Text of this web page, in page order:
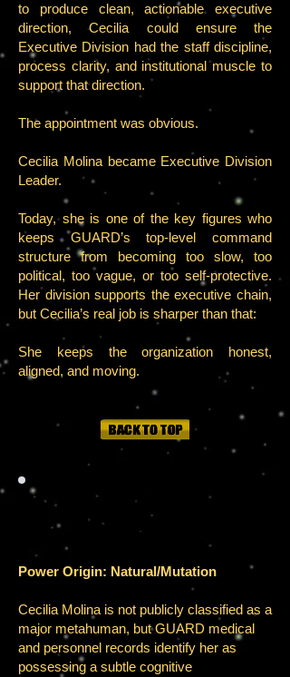
to produce clean, actionable executive
direction, Cecilia could ensure the
Executive Division had the staff discipline,
process clarity, and institutional muscle to
support that direction.
The appointment was obvious.
Cecilia Molina became Executive Division
Leader.
Today, she is one of the key figures who
keeps GUARD’s top-level command
structure from becoming too slow, too
political, too vague, or too self-protective.
Her division supports the executive chain,
but Cecilia’s real job is sharper than that:
She keeps the organization honest,
aligned, and moving.
POWER
S
Power Origin: Natural/Mutation
Cecilia Molina is not publicly classified as a
major metahuman, but GUARD medical
and personnel records identify her as
possessing a subtle cognitive